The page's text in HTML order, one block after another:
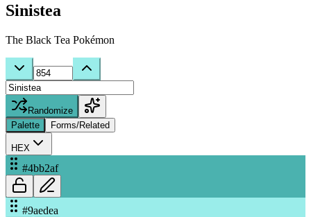
Sinistea
The Black Tea Pokémon
Randomize
Palette
Forms/Related
HEX
#4bb2af
#9aedea